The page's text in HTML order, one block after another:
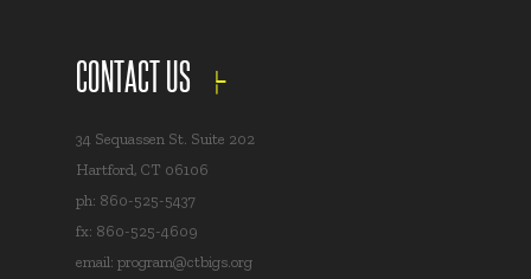
CONTACT US
34 Sequassen St. Suite 202
Hartford, CT 06106
ph: 860-525-5437
fx: 860-525-4609
email: program@ctbigs.org